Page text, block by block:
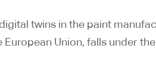
twins in the paint
Union, falls under